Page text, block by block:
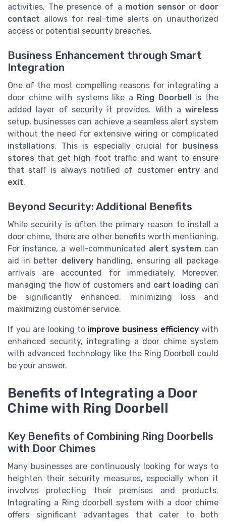
activities. The presence of a motion sensoror door
contact allows for real-time alerts on unauthorized
access or potential security breaches.
Business Enhancement through Smart
Integration
One of the most compelling reasons for integrating a
door chime with systems like a Ring Doorbellis the
added layer of security it provides. With a wireless
setup, businesses can achieve a seamless alert system
without the need for extensive wiring or complicated
installations. This is especially crucial for business
stores that get high foot traffic and want to ensure
that staff is always notified of customer entryand
exit.
Beyond Security: Additional Benefits
While security is often the primary reason to install a
door chime, there are other benefits worth mentioning.
For instance, a well-communicated alert systemcan
aid in better deliveryhandling, ensuring all package
arrivals are accounted for immediately. Moreover,
managing the flow of customers and cart loading can
be significantly enhanced, minimizing loss and
maximizing customer service.
If you are looking to improve business efficiency with
enhanced security, integrating a door chime system
with advanced technology like the Ring Doorbell could
be your answer.
Benefits of Integrating a Door
Chime with Ring Doorbell
Key Benefits of Combining Ring Doorbells
with Door Chimes
Many businesses are continuously looking for ways to
heighten their security measures, especially when it
involves protecting their premises and products.
Integrating a Ring doorbell system with a door chime
offers significant advantages that cater to both